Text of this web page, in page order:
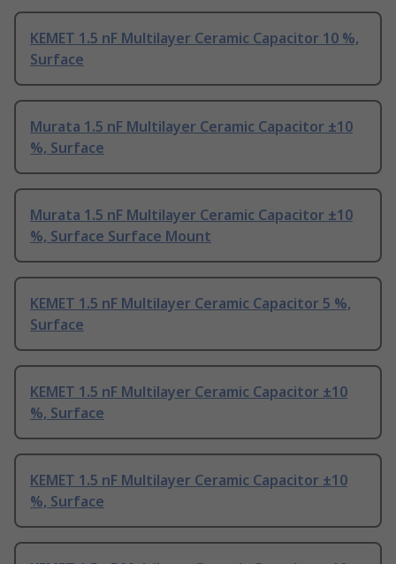
KEMET 1.5 nF Multilayer Ceramic Capacitor 10 %,
Surface
Murata 1.5 nF Multilayer Ceramic Capacitor ±10
%, Surface
Murata 1.5 nF Multilayer Ceramic Capacitor ±10
%, Surface Surface Mount
KEMET 1.5 nF Multilayer Ceramic Capacitor 5 %,
Surface
KEMET 1.5 nF Multilayer Ceramic Capacitor ±10
%, Surface
KEMET 1.5 nF Multilayer Ceramic Capacitor ±10
%, Surface